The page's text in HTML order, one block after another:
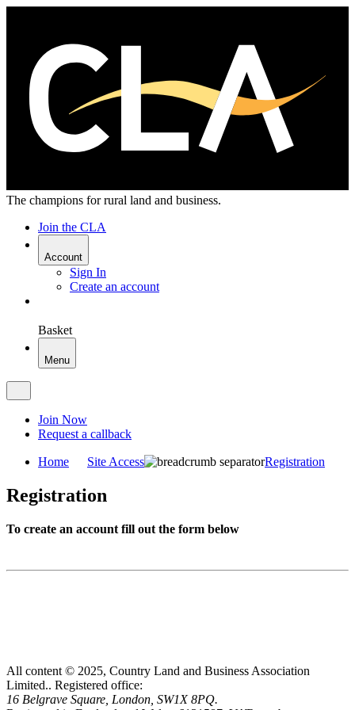
The champions for rural land and business.
Join the CLA
Account
Sign In
Create an account
Basket
Menu
Join Now
Request a callback
Home Site Access Registration
Registration
To create an account fill out the form below
All content © 2025, Country Land and Business Association
Limited.. Registered office:
16 Belgrave Square, London, SW1X 8PQ.